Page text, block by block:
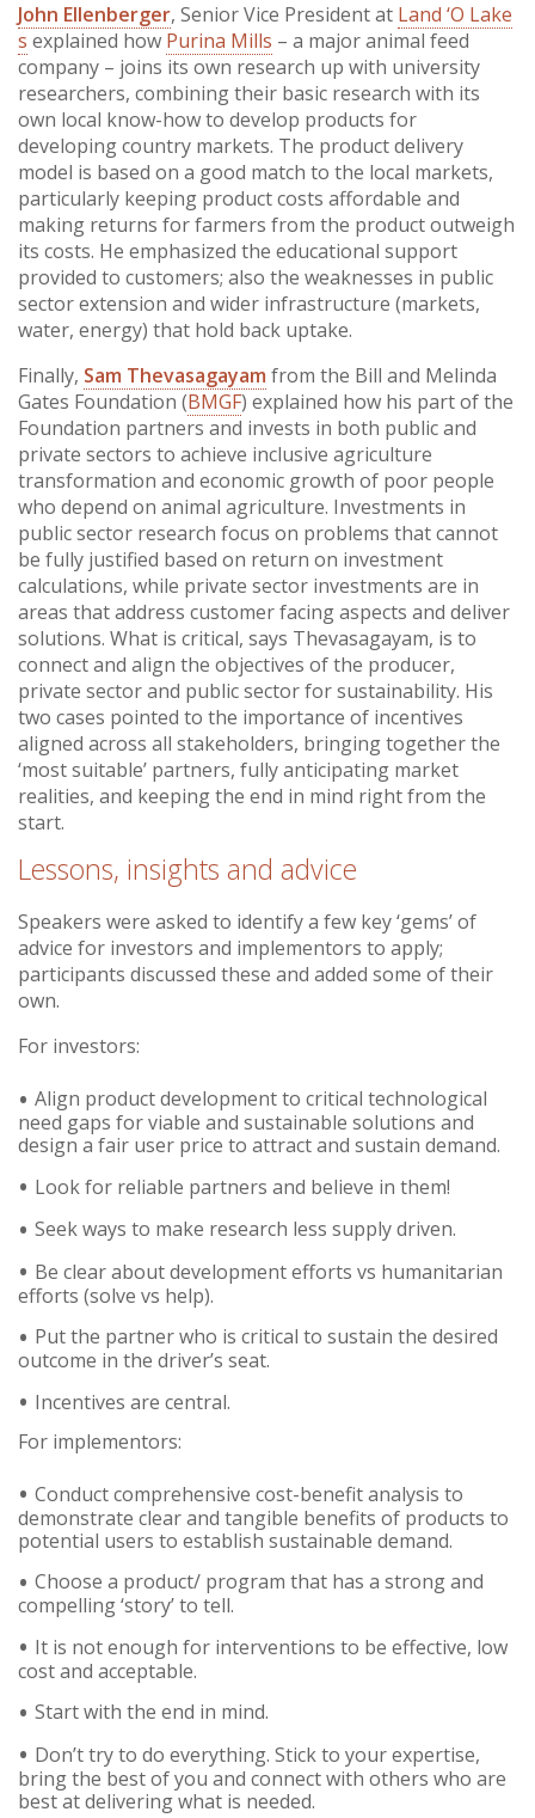
John Ellenberger, Senior Vice President at Land ‘O Lake
s explained how Purina Mills – a major animal feed
company – joins its own research up with university
researchers, combining their basic research with its
own local know-how to develop products for
developing country markets. The product delivery
model is based on a good match to the local markets,
particularly keeping product costs affordable and
making returns for farmers from the product outweigh
its costs. He emphasized the educational support
provided to customers; also the weaknesses in public
sector extension and wider infrastructure (markets,
water, energy) that hold back uptake.
Finally, Sam Thevasagayam from the Bill and Melinda
Gates Foundation (BMGF) explained how his part of the
Foundation partners and invests in both public and
private sectors to achieve inclusive agriculture
transformation and economic growth of poor people
who depend on animal agriculture. Investments in
public sector research focus on problems that cannot
be fully justified based on return on investment
calculations, while private sector investments are in
areas that address customer facing aspects and deliver
solutions. What is critical, says Thevasagayam, is to
connect and align the objectives of the producer,
private sector and public sector for sustainability. His
two cases pointed to the importance of incentives
aligned across all stakeholders, bringing together the
‘most suitable’ partners, fully anticipating market
realities, and keeping the end in mind right from the
start.
Lessons, insights and advice
Speakers were asked to identify a few key ‘gems’ of
advice for investors and implementors to apply;
participants discussed these and added some of their
own.
For investors:
Align product development to critical technological
need gaps for viable and sustainable solutions and
design a fair user price to attract and sustain demand.
Look for reliable partners and believe in them!
Seek ways to make research less supply driven.
Be clear about development efforts vs humanitarian
efforts (solve vs help).
Put the partner who is critical to sustain the desired
outcome in the driver’s seat.
Incentives are central.
For implementors:
Conduct comprehensive cost-benefit analysis to
demonstrate clear and tangible benefits of products to
potential users to establish sustainable demand.
Choose a product/ program that has a strong and
compelling ‘story’ to tell.
It is not enough for interventions to be effective, low
cost and acceptable.
Start with the end in mind.
Don’t try to do everything. Stick to your expertise,
bring the best of you and connect with others who are
best at delivering what is needed.